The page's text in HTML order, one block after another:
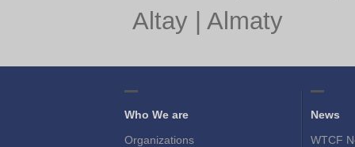
Altay| Almaty
Who We are
Organizations
News
WTCF